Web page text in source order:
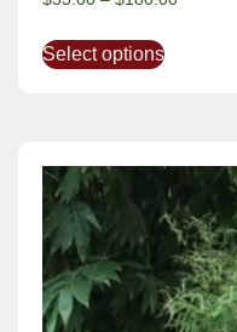
Select options